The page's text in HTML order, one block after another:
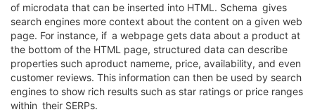
of microdata that can be inserted into HTML. Schema gives
search engines more context about the content on a given web
page. For instance, if a webpage gets data about a product at
the bottom of the HTML page, structured data can describe
properties such aproduct nameme, price, availability, and even
customer reviews. This information can then be used by search
engines to show rich results such as star ratings or price ranges
within their SERPs.